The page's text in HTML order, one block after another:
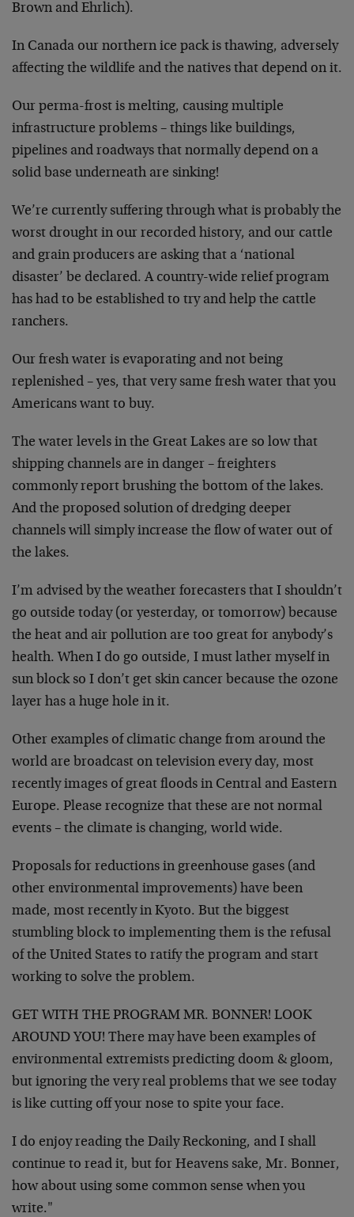
Brown and Ehrlich).
In Canada our northern ice pack is thawing, adversely
affecting the wildlife and the natives that depend on it.
Our perma-frost is melting, causing multiple
infrastructure problems – things like buildings,
pipelines and roadways that normally depend on a
solid base underneath are sinking!
We’re currently suffering through what is probably the
worst drought in our recorded history, and our cattle
and grain producers are asking that a ‘national
disaster’ be declared. A country-wide relief program
has had to be established to try and help the cattle
ranchers.
Our fresh water is evaporating and not being
replenished – yes, that very same fresh water that you
Americans want to buy.
The water levels in the Great Lakes are so low that
shipping channels are in danger – freighters
commonly report brushing the bottom of the lakes.
And the proposed solution of dredging deeper
channels will simply increase the flow of water out of
the lakes.
I’m advised by the weather forecasters that I shouldn’t
go outside today (or yesterday, or tomorrow) because
the heat and air pollution are too great for anybody’s
health. When I do go outside, I must lather myself in
sun block so I don’t get skin cancer because the ozone
layer has a huge hole in it.
Other examples of climatic change from around the
world are broadcast on television every day, most
recently images of great floods in Central and Eastern
Europe. Please recognize that these are not normal
events – the climate is changing, world wide.
Proposals for reductions in greenhouse gases (and
other environmental improvements) have been
made, most recently in Kyoto. But the biggest
stumbling block to implementing them is the refusal
of the United States to ratify the program and start
working to solve the problem.
GET WITH THE PROGRAM MR. BONNER! LOOK
AROUND YOU! There may have been examples of
environmental extremists predicting doom & gloom,
but ignoring the very real problems that we see today
is like cutting off your nose to spite your face.
I do enjoy reading the Daily Reckoning, and I shall
continue to read it, but for Heavens sake, Mr. Bonner,
how about using some common sense when you
write."